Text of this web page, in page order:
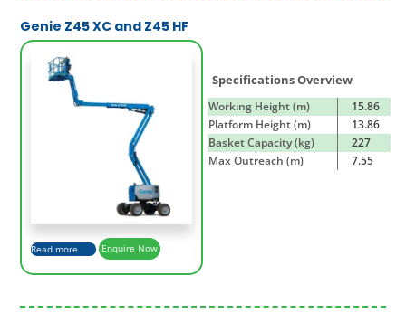
Genie Z45 XC and Z45 HF
Read more Enquire Now
Specifications Overview
Working Height (m)
15.86
Platform Height (m)
13.86
Basket Capacity (kg)
227
Max Outreach (m)
7.55